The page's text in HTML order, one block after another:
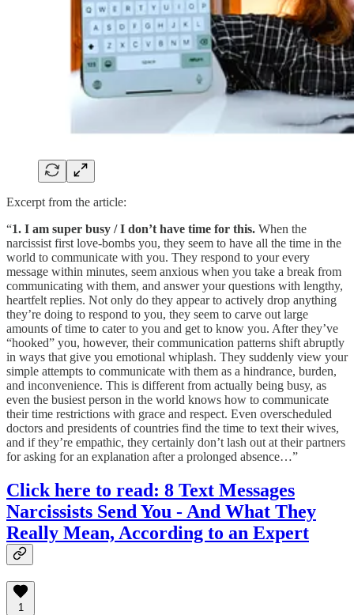
Excerpt from the article:
“1. I am super busy / I don’t have time for this. When the
narcissist first love-bombs you, they seem to have all the time in the
world to communicate with you. They respond to your every
message within minutes, seem anxious when you take a break from
communicating with them, and answer your questions with lengthy,
heartfelt replies. Not only do they appear to actively drop anything
they’re doing to respond to you, they seem to carve out large
amounts of time to cater to you and get to know you. After they’ve
“hooked” you, however, their communication patterns shift abruptly
in ways that give you emotional whiplash. They suddenly view your
simple attempts to communicate with them as a hindrance, burden,
and inconvenience. This is different from actually being busy, as
even the busiest person in the world knows how to communicate
their time restrictions with grace and respect. Even overscheduled
doctors and presidents of countries find the time to text their wives,
and if they’re empathic, they certainly don’t lash out at their partners
for asking for an explanation after a prolonged absence…”
Click here to read: 8 Text Messages
Narcissists Send You - And What They
Really Mean, According to an Expert
1